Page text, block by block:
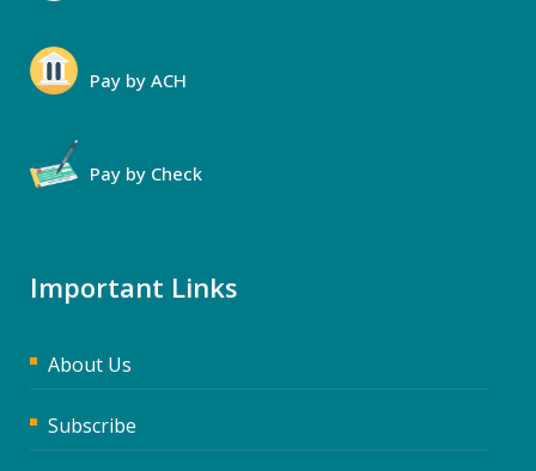
Pay by ACH
Pay by Check
Important Links
About Us
Subscribe